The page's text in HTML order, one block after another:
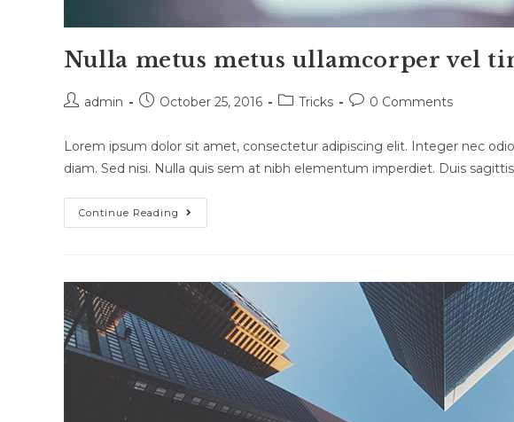
Nulla metus metus ullamcorper vel
Postadmin
PostOctober 25, 2016
PostTricks
Post0 Comments
Lorem ipsum dolor sit amet, consectetur adipiscing elit. Integer nec
diam. Sed nisi. Nulla quis sem at nibh elementum imperdiet. Duis
Continue Reading Nulla
Metus